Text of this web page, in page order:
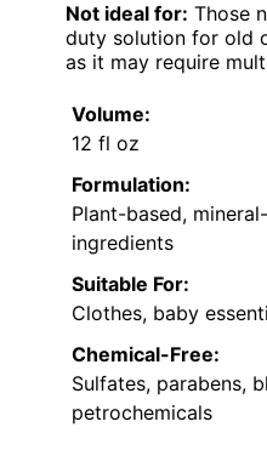
Not ideal for: Those
duty solution for old
as it may require
Volume:
12 fl oz
Formulation:
Plant-based,
ingredients
Suitable For:
Clothes, baby
Chemical-Free:
Sulfates, parabens,
petrochemicals